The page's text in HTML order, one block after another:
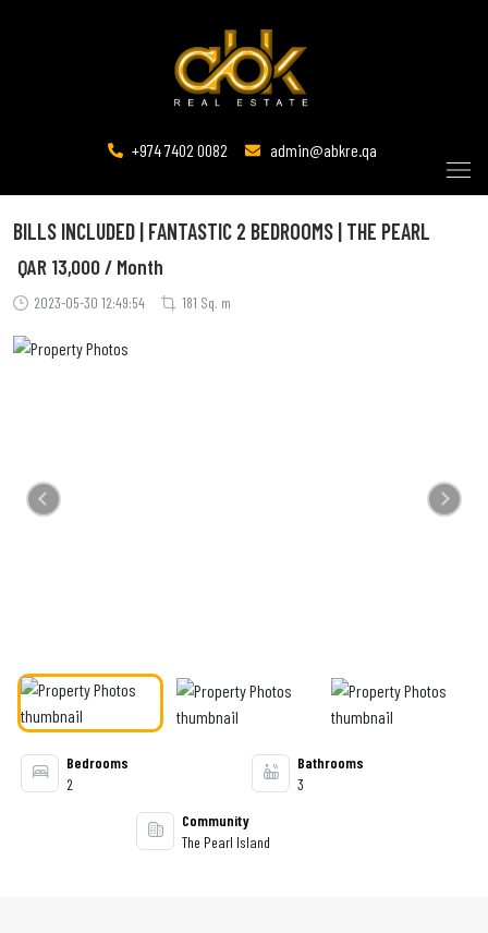
+974 7402 0082 admin@abkre.qa
BILLS INCLUDED | FANTASTIC 2 BEDROOMS | THE PEARL
2023-05-30 12:49:54 181 Sq. m
QAR 13,000 / Month
Previous Next
Bedrooms
2
Bathrooms
3
Community
The Pearl Island